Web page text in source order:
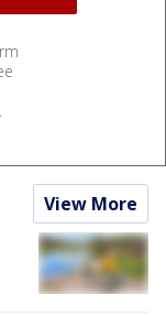
View More